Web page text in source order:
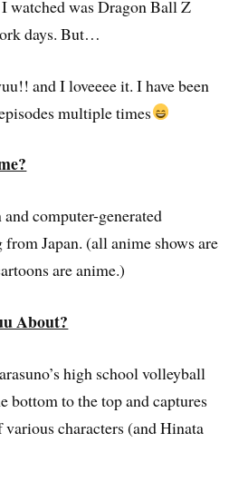
watched was Dragon Ball Z
days. But…
and I loveeee it. I have been
multiple times
computer-generated
Japan. (all anime shows are
are anime.)
About?
high school volleyball
bottom to the top and captures
characters (and Hinata